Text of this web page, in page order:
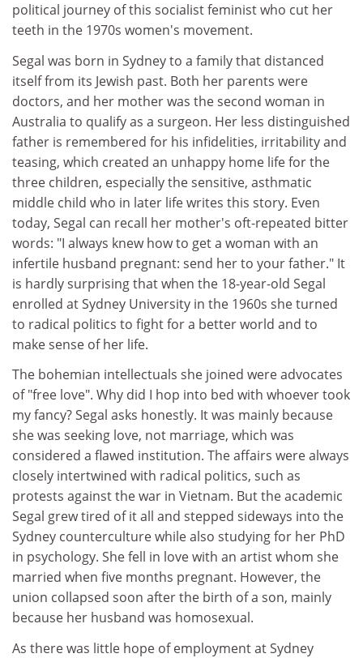
political journey of this socialist feminist who cut her
teeth in the 1970s women's movement.
Segal was born in Sydney to a family that distanced
itself from its Jewish past. Both her parents were
doctors, and her mother was the second woman in
Australia to qualify as a surgeon. Her less distinguished
father is remembered for his infidelities, irritability and
teasing, which created an unhappy home life for the
three children, especially the sensitive, asthmatic
middle child who in later life writes this story. Even
today, Segal can recall her mother's oft-repeated bitter
words: "I always knew how to get a woman with an
infertile husband pregnant: send her to your father." It
is hardly surprising that when the 18-year-old Segal
enrolled at Sydney University in the 1960s she turned
to radical politics to fight for a better world and to
make sense of her life.
The bohemian intellectuals she joined were advocates
of "free love". Why did I hop into bed with whoever took
my fancy? Segal asks honestly. It was mainly because
she was seeking love, not marriage, which was
considered a flawed institution. The affairs were always
closely intertwined with radical politics, such as
protests against the war in Vietnam. But the academic
Segal grew tired of it all and stepped sideways into the
Sydney counterculture while also studying for her PhD
in psychology. She fell in love with an artist whom she
married when five months pregnant. However, the
union collapsed soon after the birth of a son, mainly
because her husband was homosexual.
As there was little hope of employment at Sydney